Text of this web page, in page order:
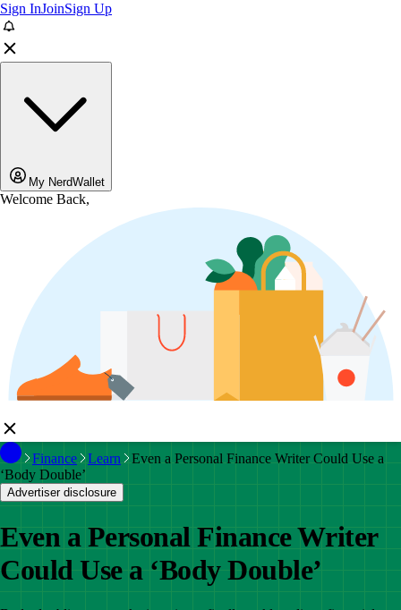
Sign InJoinSign Up
My NerdWallet
Welcome Back,
Finance Learn
Even a Personal Finance Writer Could Use a
‘Body Double’
Advertiser disclosure
Even a Personal Finance Writer
Could Use a ‘Body Double’